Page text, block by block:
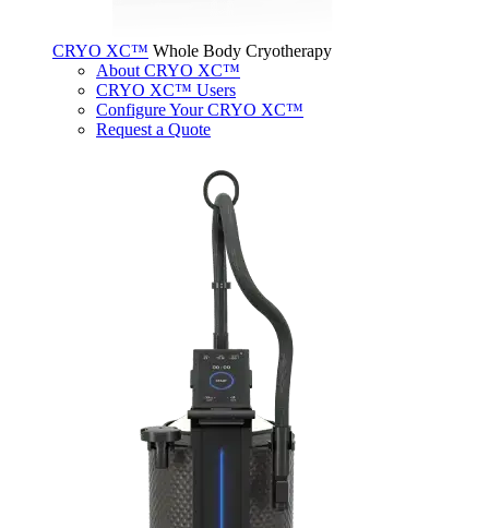
CRYO XC™ Whole Body Cryotherapy
About CRYO XC™
CRYO XC™ Users
Configure Your CRYO XC™
Request a Quote